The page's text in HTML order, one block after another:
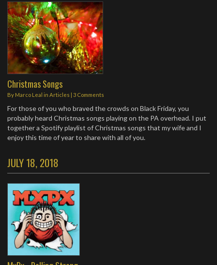
Christmas Songs
By Marco Leal in Articles | 3 Comments
For those of you who braved the crowds on Black Friday, you
probably heard Christmas songs playing on the PA overhead. I put
together a Spotify playlist of Christmas songs that my wife and I
enjoy this time of year to share with all of you.
JULY 18, 2018